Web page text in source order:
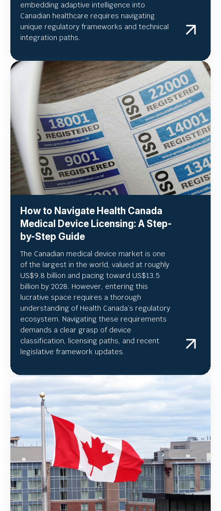
embedding adaptive intelligence into
Canadian healthcare requires navigating
unique regulatory frameworks and technical
integration paths.
How to Navigate Health Canada
Medical Device Licensing: A Step-
by-Step Guide
The Canadian medical device market is one
of the largest in the world, valued at roughly
US$9.8 billion and pacing toward US$13.5
billion by 2028. However, entering this
lucrative space requires a thorough
understanding of Health Canada’s regulatory
ecosystem. Navigating these requirements
demands a clear grasp of device
classification, licensing paths, and recent
legislative framework updates.